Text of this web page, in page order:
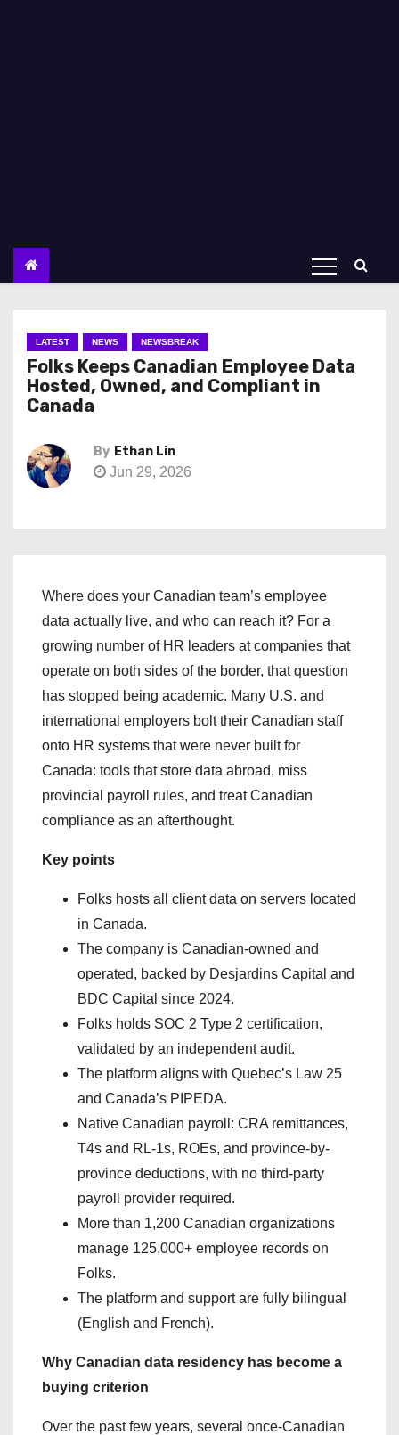
LATEST NEWS NEWSBREAK
Folks Keeps Canadian Employee Data
Hosted, Owned, and Compliant in
Canada
By Ethan Lin
Jun 29, 2026
Where does your Canadian team’s employee
data actually live, and who can reach it? For a
growing number of HR leaders at companies that
operate on both sides of the border, that question
has stopped being academic. Many U.S. and
international employers bolt their Canadian staff
onto HR systems that were never built for
Canada: tools that store data abroad, miss
provincial payroll rules, and treat Canadian
compliance as an afterthought.
Key points
Folks hosts all client data on servers located
in Canada.
The company is Canadian-owned and
operated, backed by Desjardins Capital and
BDC Capital since 2024.
Folks holds SOC 2 Type 2 certification,
validated by an independent audit.
The platform aligns with Quebec’s Law 25
and Canada’s PIPEDA.
Native Canadian payroll: CRA remittances,
T4s and RL-1s, ROEs, and province-by-
province deductions, with no third-party
payroll provider required.
More than 1,200 Canadian organizations
manage 125,000+ employee records on
Folks.
The platform and support are fully bilingual
(English and French).
Why Canadian data residency has become a
buying criterion
Over the past few years, several once-Canadian